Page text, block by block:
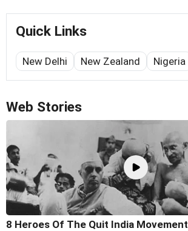
Quick Links
New Delhi New Zealand Nigeria
Web Stories
8 Heroes Of The Quit India Movement